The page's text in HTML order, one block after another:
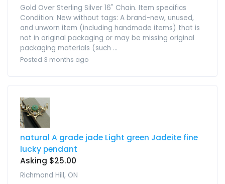
Gold Over Sterling Silver 16" Chain. Item specifics
Condition: New without tags: A brand-new, unused,
and unworn item (including handmade items) that is
not in original packaging or may be missing original
packaging materials (such ...
Posted 3 months ago
natural A grade jade Light green Jadeite fine
lucky pendant
Asking $25.00
Richmond Hill, ON